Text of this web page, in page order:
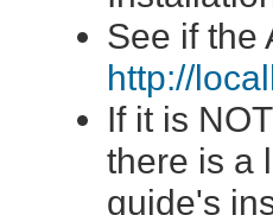
See if the
http://
If it is
there is a
guide's